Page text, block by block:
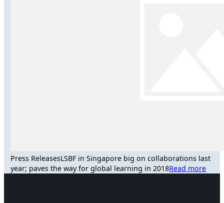
Press ReleasesLSBF in Singapore big on collaborations last
year; paves the way for global learning in 2018Read more